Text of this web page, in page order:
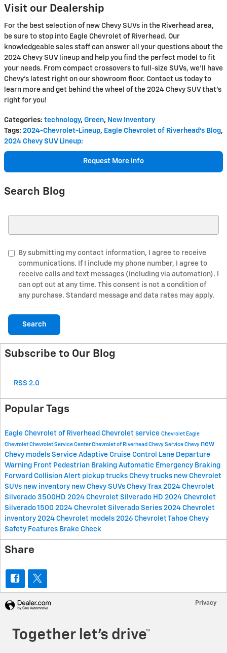
Visit our Dealership
For the best selection of new Chevy SUVs in the Riverhead area,
be sure to stop into Eagle Chevrolet of Riverhead. Our
knowledgeable sales staff can answer all your questions about the
2024 Chevy SUV lineup and help you find the perfect model to fit
your needs. From compact crossovers to full-size SUVs, we'll have
Chevy's latest right on our showroom floor. Contact us today to
learn more and get behind the wheel of the 2024 Chevy SUV that's
right for you!
Categories: technology, Green, New Inventory
Tags: 2024-Chevrolet-Lineup, Eagle Chevrolet of Riverhead's Blog,
2024 Chevy SUV Lineup:
Request More Info
Search Blog
By submitting my contact information, I agree to receive
communications. If I include my phone number, I agree to
receive calls and text messages (including via automation). I
can opt out at any time. This consent is not a condition of
any purchase. Standard message and data rates may apply.
Search
Subscribe to Our Blog
RSS 2.0
Popular Tags
Eagle Chevrolet of Riverhead Chevrolet service Chevrolet Eagle
Chevrolet Chevrolet Service Center Chevrolet of Riverhead Chevy Service Chevy new
Chevy models Service Adaptive Cruise Control
Lane Departure
Warning Front Pedestrian Braking Automatic Emergency Braking
Forward Collision Alert pickup trucks Chevy trucks new Chevrolet
SUVs new inventory new Chevy SUVs Chevy Trax 2024 Chevrolet
Silverado 3500HD 2024 Chevrolet Silverado HD 2024 Chevrolet
Silverado 1500 2024 Chevrolet Silverado Series 2024 Chevrolet
inventory 2024 Chevrolet models 2026 Chevrolet Tahoe Chevy
Safety Features Brake Check
Share
Privacy